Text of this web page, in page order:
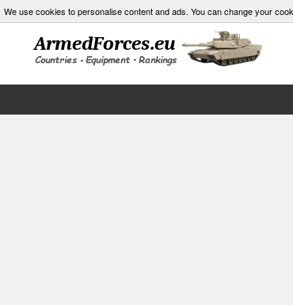
We use cookies to personalise content and ads. You can change your